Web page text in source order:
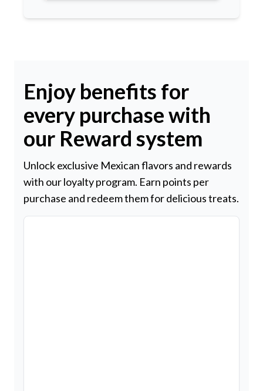
Enjoy benefits for
every purchase with
our Reward system
Unlock exclusive Mexican flavors and rewards
with our loyalty program. Earn points per
purchase and redeem them for delicious treats.